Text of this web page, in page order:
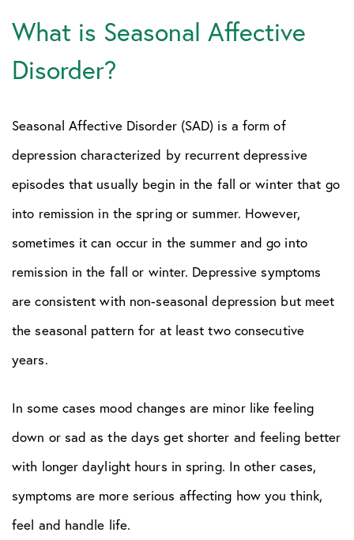
What is Seasonal Affective
Disorder?
Seasonal Affective Disorder (SAD) is a form of
depression characterized by recurrent depressive
episodes that usually begin in the fall or winter that go
into remission in the spring or summer. However,
sometimes it can occur in the summer and go into
remission in the fall or winter. Depressive symptoms
are consistent with non-seasonal depression but meet
the seasonal pattern for at least two consecutive
years.
In some cases mood changes are minor like feeling
down or sad as the days get shorter and feeling better
with longer daylight hours in spring. In other cases,
symptoms are more serious affecting how you think,
feel and handle life.